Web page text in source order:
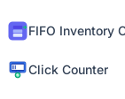
FIFO Inventory
Click Counter